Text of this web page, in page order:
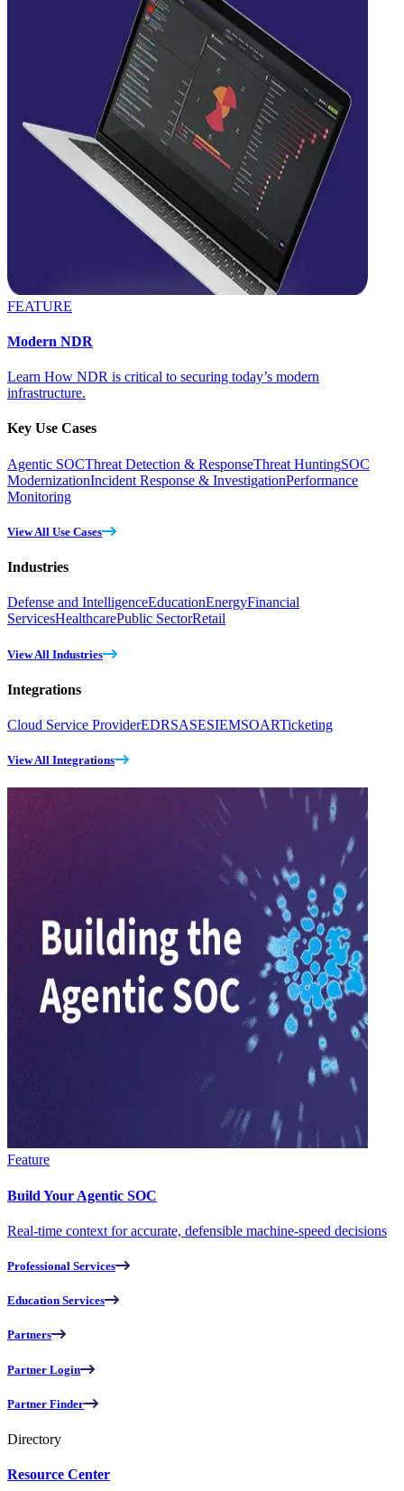
FEATURE
Modern NDR
Learn How NDR is critical to securing today’s modern
infrastructure.
Key Use Cases
Agentic SOCThreat Detection & ResponseThreat HuntingSOC
ModernizationIncident Response & InvestigationPerformance
Monitoring
View All Use Cases
Industries
Defense and IntelligenceEducationEnergyFinancial
ServicesHealthcarePublic SectorRetail
View All Industries
Integrations
Cloud Service ProviderEDRSASESIEMSOARTicketing
View All Integrations
Feature
Build Your Agentic SOC
Real-time context for accurate, defensible machine-speed decisions
Professional Services
Education Services
Partners
Partner Login
Partner Finder
Directory
Resource Center